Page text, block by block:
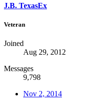
J.B. TexasEx
Veteran
Joined
Aug 29, 2012
Messages
9,798
Nov 2, 2014